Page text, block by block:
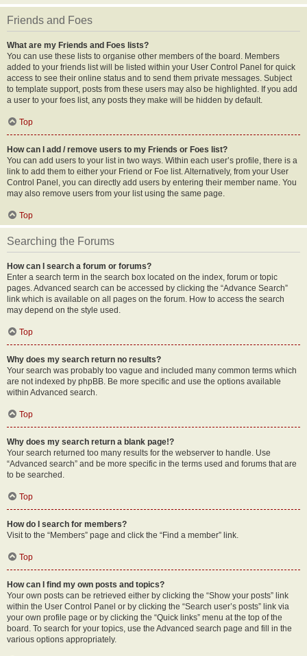
Friends and Foes
What are my Friends and Foes lists?
You can use these lists to organise other members of the board. Members
added to your friends list will be listed within your User Control Panel for quick
access to see their online status and to send them private messages. Subject
to template support, posts from these users may also be highlighted. If you add
a user to your foes list, any posts they make will be hidden by default.
Top
How can I add / remove users to my Friends or Foes list?
You can add users to your list in two ways. Within each user’s profile, there is a
link to add them to either your Friend or Foe list. Alternatively, from your User
Control Panel, you can directly add users by entering their member name. You
may also remove users from your list using the same page.
Top
Searching the Forums
How can I search a forum or forums?
Enter a search term in the search box located on the index, forum or topic
pages. Advanced search can be accessed by clicking the “Advance Search”
link which is available on all pages on the forum. How to access the search
may depend on the style used.
Top
Why does my search return no results?
Your search was probably too vague and included many common terms which
are not indexed by phpBB. Be more specific and use the options available
within Advanced search.
Top
Why does my search return a blank page!?
Your search returned too many results for the webserver to handle. Use
“Advanced search” and be more specific in the terms used and forums that are
to be searched.
Top
How do I search for members?
Visit to the “Members” page and click the “Find a member” link.
Top
How can I find my own posts and topics?
Your own posts can be retrieved either by clicking the “Show your posts” link
within the User Control Panel or by clicking the “Search user’s posts” link via
your own profile page or by clicking the “Quick links” menu at the top of the
board. To search for your topics, use the Advanced search page and fill in the
various options appropriately.